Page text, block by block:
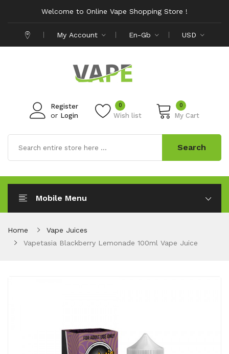
Welcome to Online Vape Shopping Store !
My Account En-Gb USD
Register
or Login Wish list
0 0
My Cart
Search
Mobile Menu
Home
Vape Juices
Vapetasia Blackberry Lemonade 100ml Vape Juice